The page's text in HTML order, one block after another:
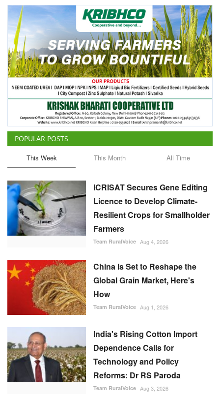
Agriculture Conclave and NACOF
Awards 2022
Language
English Hindi
POPULAR POSTS
This Week This Month All Time
ICRISAT Secures Gene Editing
Licence to Develop Climate-
Resilient Crops for Smallholder
Farmers
Team RuralVoice Aug 4, 2026
China Is Set to Reshape the
Global Grain Market, Here's
How
Team RuralVoice Aug 1, 2026
India's Rising Cotton Import
Dependence Calls for
Technology and Policy
Reforms: Dr RS Paroda
Team RuralVoice Aug 3, 2026